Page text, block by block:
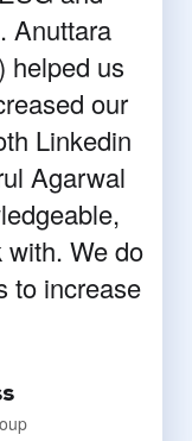
Anuttara
helped us
our
Linkedin
Agarwal
We do
to increase